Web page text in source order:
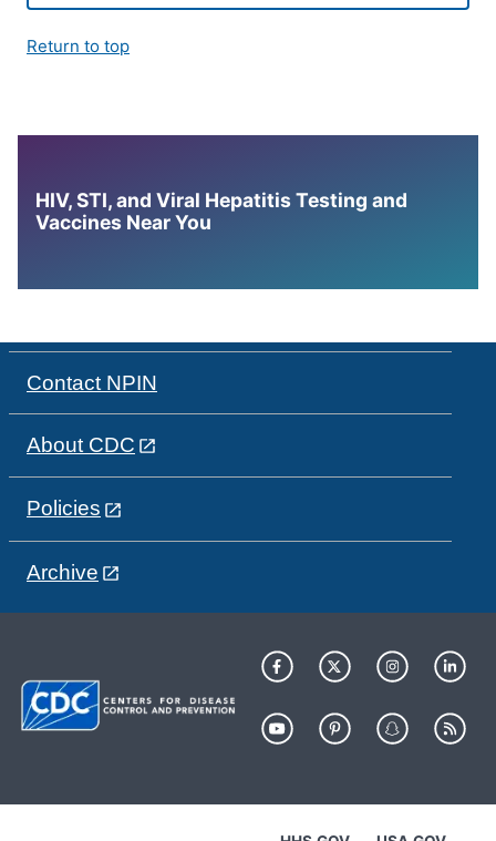
Return to top
HIV, STI, and Viral Hepatitis Testing and
Vaccines Near You
Contact NPIN
About CDC
Policies
Archive